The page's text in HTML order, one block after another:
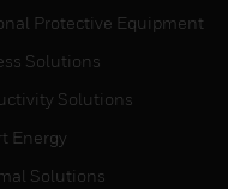
Protective Equipment
Solutions
Solutions
Energy
Solutions